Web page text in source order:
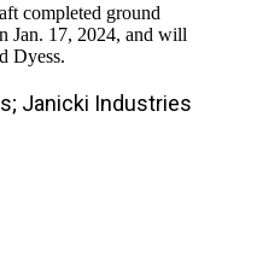
completed ground
Jan. 17, 2024, and will
Dyess.
Janicki Industries